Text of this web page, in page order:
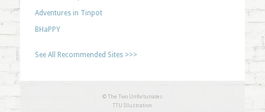
Adventures in Tinpot
BHaPPY
See All Recommended Sites >>>
© The Two Unfortunates
TTU Illustration